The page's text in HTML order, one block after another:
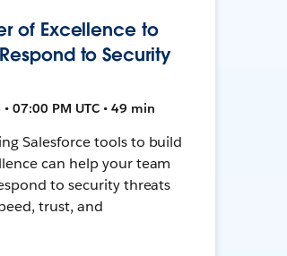
of Excellence to
to Security
07:00 PM UTC • 49 min
Salesforce tools to build
can help your team
to security threats
trust, and